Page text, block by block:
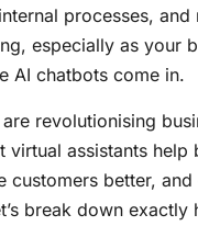
processes, and
especially as your
AI chatbots come in.
revolutionising
virtual assistants help
customers better,
break down exactly